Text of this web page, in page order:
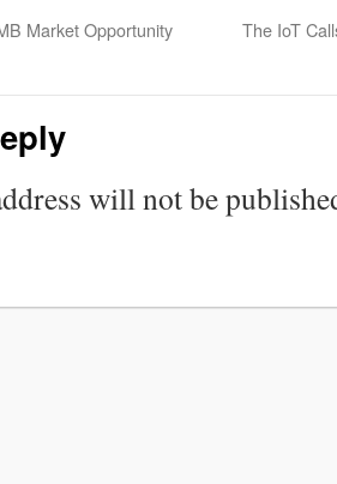
Market Opportunity The IoT
will not be